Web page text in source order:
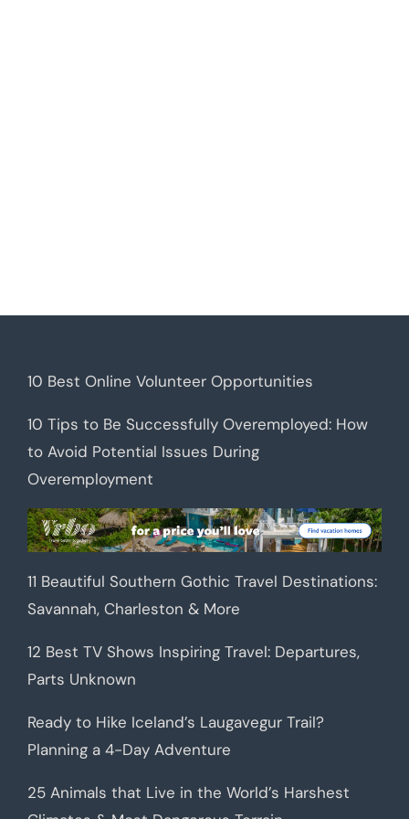
10 Best Online Volunteer Opportunities
10 Tips to Be Successfully Overemployed: How
to Avoid Potential Issues During
Overemployment
11 Beautiful Southern Gothic Travel Destinations:
Savannah, Charleston & More
12 Best TV Shows Inspiring Travel: Departures,
Parts Unknown
Ready to Hike Iceland’s Laugavegur Trail?
Planning a 4-Day Adventure
25 Animals that Live in the World’s Harshest